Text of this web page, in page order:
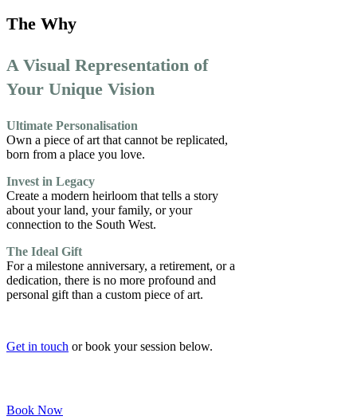
The Why
A Visual Representation of
Your Unique Vision
Ultimate Personalisation
Own a piece of art that cannot be replicated,
born from a place you love.
Invest in Legacy
Create a modern heirloom that tells a story
about your land, your family, or your
connection to the South West.
The Ideal Gift
For a milestone anniversary, a retirement, or a
dedication, there is no more profound and
personal gift than a custom piece of art.
Get in touch or book your session below.
Book Now